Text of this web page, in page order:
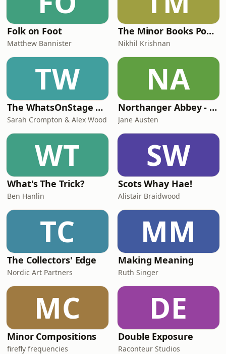
Folk on Foot
Matthew Bannister
The Minor Books Podcast
Nikhil Krishnan
TW
The WhatsOnStage Podcast
Sarah Crompton & Alex Wood
NA
Northanger Abbey - Jane Austen
Jane Austen
WT
What's The Trick?
Ben Hanlin
SW
Scots Whay Hae!
Alistair Braidwood
TC
The Collectors' Edge
Nordic Art Partners
MM
Making Meaning
Ruth Singer
MC
Minor Compositions
firefly frequencies
DE
Double Exposure
Raconteur Studios